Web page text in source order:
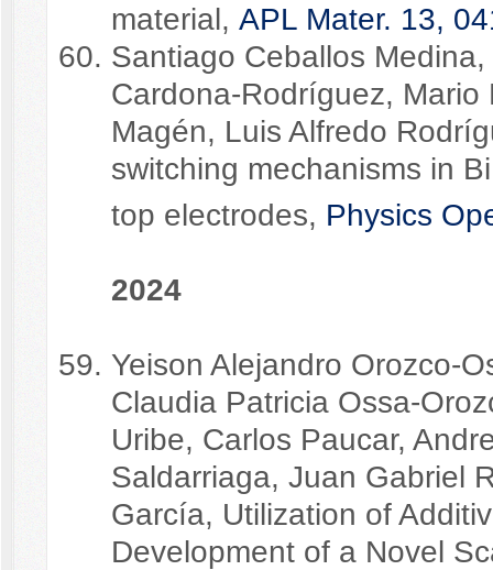
material, APL Mater. 13,
Santiago Ceballos
Cardona-Rodríguez,
Magén, Luis Alfredo
switching mechanisms in
top electrodes, Physics
2024
Yeison Alejandro Orozco-
Claudia Patricia Ossa-
Uribe, Carlos Paucar,
Saldarriaga, Juan Gabriel
García, Utilization of
Development of a Novel